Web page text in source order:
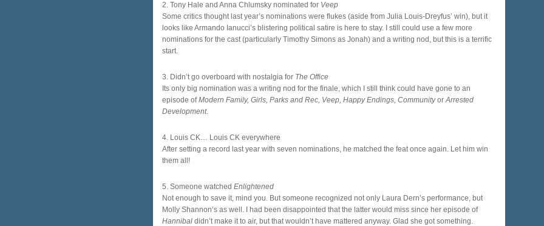
2. Tony Hale and Anna Chlumsky nominated for Veep
Some critics thought last year’s nominations were flukes (aside from Julia Louis-Dreyfus’ win), but it
looks like Armando Ianucci’s blistering political satire is here to stay. I still could use a few more
nominations for the cast (particularly Timothy Simons as Jonah) and a writing nod, but this is a terrific
start.
3. Didn’t go overboard with nostalgia for The Office
Its only big nomination was a writing nod for the finale, which I still think could have gone to an
episode ofModern Family, Girls, Parks and Rec, Veep, Happy Endings, CommunityorArrested
Development.
4. Louis CK… Louis CK everywhere
After setting a record last year with seven nominations, he matched the feat once again. Let him win
them all!
5. Someone watched Enlightened
Not enough to save it, mind you. But someone recognized not only Laura Dern’s performance, but
Molly Shannon’s as well. I had been disappointed that the latter would miss since her episode of
Hannibal didn’t make it to air, but that wouldn’t have mattered anyway. Glad she got something.